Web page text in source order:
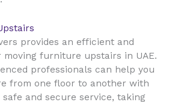
provides an efficient and
furniture upstairs in UAE.
professionals can help you
from one floor to another with
safe and secure service, taking